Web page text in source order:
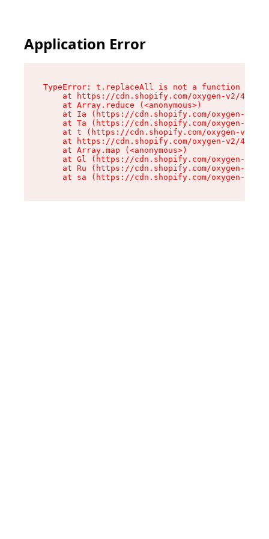
Application Error
TypeError: t.replaceAll is not a function
at https://cdn.shopify.com/oxygen-v2/
    at Array.reduce (<anonymous>)
at Ia (https://cdn.shopify.com/oxygen-v2/
at Ta (https://cdn.shopify.com/oxygen-v2/
at t (https://cdn.shopify.com/oxygen-v2/
at https://cdn.shopify.com/oxygen-v2/
    at Array.map (<anonymous>)
at Gl (https://cdn.shopify.com/oxygen-v2/
at Ru (https://cdn.shopify.com/oxygen-v2/
at sa (https://cdn.shopify.com/oxygen-v2/